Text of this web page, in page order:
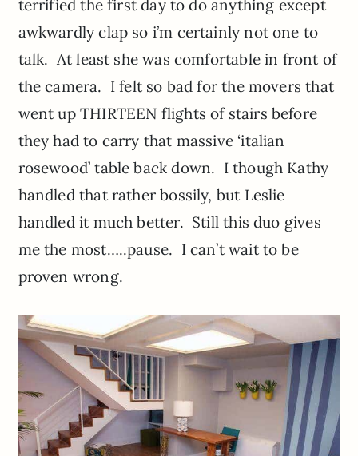
terrified the first day to do anything except
awkwardly clap so i’m certainly not one to
talk. At least she was comfortable in front of
the camera. I felt so bad for the movers that
went up THIRTEEN flights of stairs before
they had to carry that massive ‘italian
rosewood’ table back down. I though Kathy
handled that rather bossily, but Leslie
handled it much better. Still this duo gives
me the most…..pause. I can’t wait to be
proven wrong.